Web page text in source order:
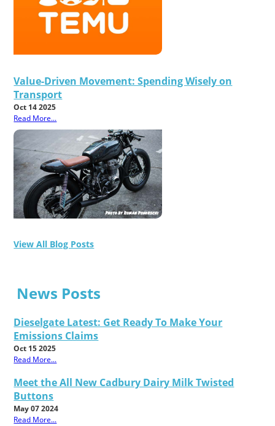
Value-Driven Movement: Spending Wisely on
Transport
Oct 14 2025
Read More...
View All Blog Posts
News Posts
Dieselgate Latest: Get Ready To Make Your
Emissions Claims
Oct 15 2025
Read More...
Meet the All New Cadbury Dairy Milk Twisted
Buttons
May 07 2024
Read More...